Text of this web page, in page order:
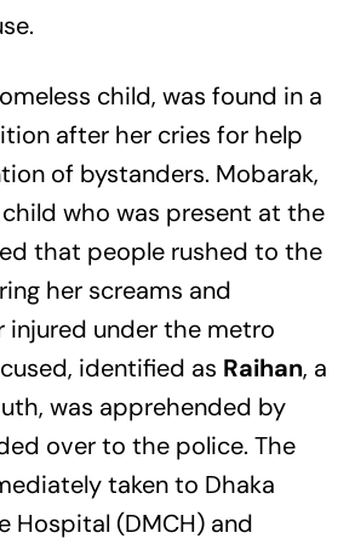
child, was found in a
after her cries for help
of bystanders. Mobarak,
who was present at the
that people rushed to the
her screams and
injured under the metro
identified as Raihan, a
was apprehended by
over to the police. The
taken to Dhaka
Hospital (DMCH) and